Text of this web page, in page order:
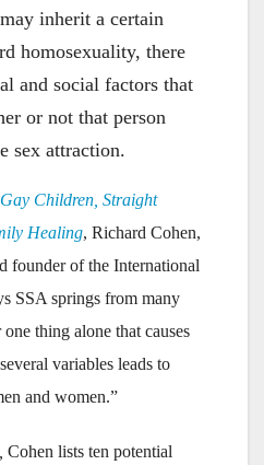
inherit a certain
homosexuality, there
and social factors that
or not that person
sex attraction.
Gay Children, Straight
Healing, Richard Cohen,
founder of the International
SSA springs from many
thing alone that causes
variables leads to
and women.”
Cohen lists ten potential